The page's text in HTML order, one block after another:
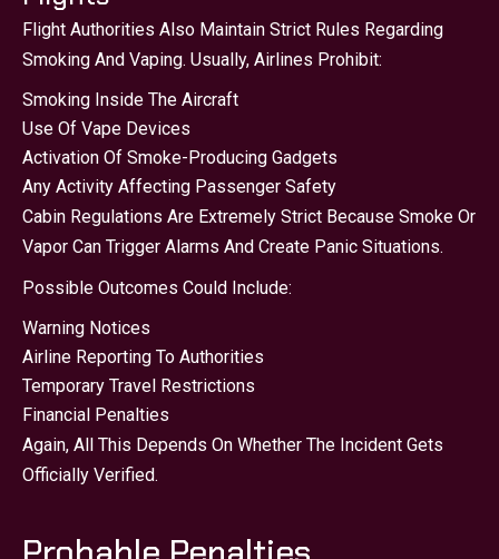
Flight Authorities Also Maintain Strict Rules Regarding
Smoking And Vaping. Usually, Airlines Prohibit:
Smoking Inside The Aircraft
Use Of Vape Devices
Activation Of Smoke-Producing Gadgets
Any Activity Affecting Passenger Safety
Cabin Regulations Are Extremely Strict Because Smoke Or
Vapor Can Trigger Alarms And Create Panic Situations.
Possible Outcomes Could Include:
Warning Notices
Airline Reporting To Authorities
Temporary Travel Restrictions
Financial Penalties
Again, All This Depends On Whether The Incident Gets
Officially Verified.